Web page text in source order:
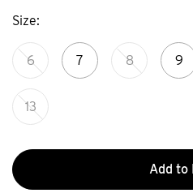
Size
6 7 8 9
13
Add to